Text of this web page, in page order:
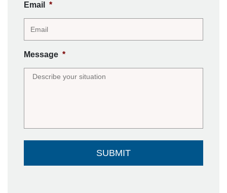
Email *
Message *